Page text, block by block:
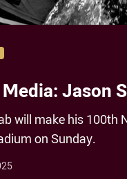
Jason
will make his 100th
on Sunday.